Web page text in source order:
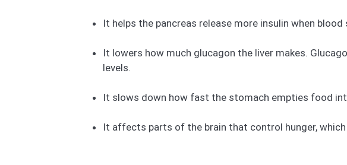
It helps the pancreas release more insulin when blood
It lowers how much glucagon the liver makes.
levels.
It slows down how fast the stomach empties food
It affects parts of the brain that control hunger,